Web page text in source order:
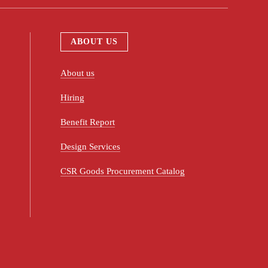
ABOUT US
About us
Hiring
Benefit Report
Design Services
CSR Goods Procurement Catalog